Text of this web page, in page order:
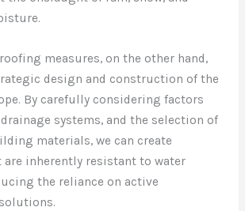
measures, on the other hand,
design and construction of the
By carefully considering factors
systems, and the selection of
materials, we can create
inherently resistant to water
the reliance on active